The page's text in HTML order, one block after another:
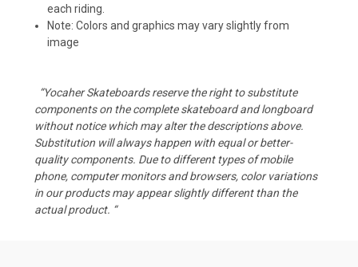
each riding.
Note: Colors and graphics may vary slightly from
image
“Yocaher Skateboards reserve the right to substitute
components on the complete skateboard and longboard
without notice which may alter the descriptions above.
Substitution will always happen with equal or better-
quality components. Due to different types of mobile
phone, computer monitors and browsers, color variations
in our products may appear slightly different than the
actual product. “